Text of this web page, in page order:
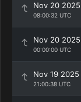
Nov 20 2025
08:00:32 UTC
Nov 20 2025
00:00:00 UTC
Nov 19 2025
21:00:38 UTC